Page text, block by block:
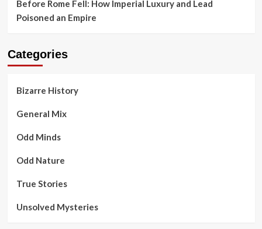
Before Rome Fell: How Imperial Luxury and Lead
Poisoned an Empire
Categories
Bizarre History
General Mix
Odd Minds
Odd Nature
True Stories
Unsolved Mysteries